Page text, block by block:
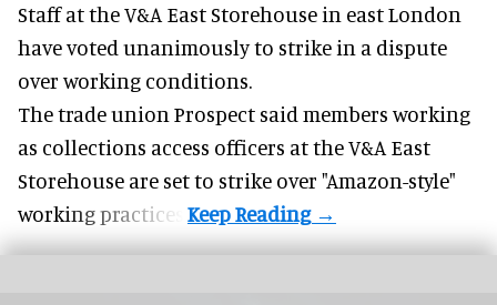
Staff at theV&A East Storehouse in east London
have voted unanimously to strike in a dispute
over working conditions.
The trade union Prospect said members working
as collections access officers at the V&A East
Storehouse are set to strike over "Amazon-style"
working practices.